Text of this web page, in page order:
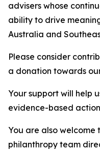
advisers whose
ability to drive
Australia and
Please consider
a donation towards
Your support will help
evidence-based
You are also welcome
philanthropy team